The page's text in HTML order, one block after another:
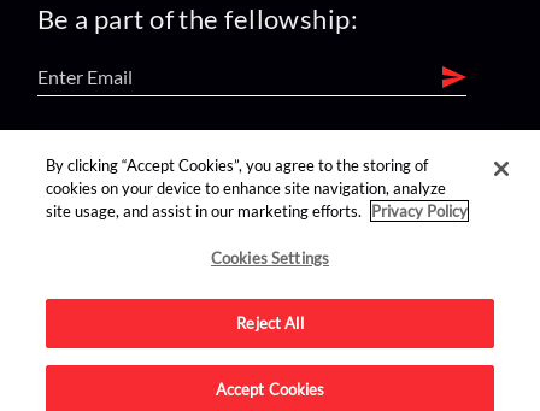
Be a part of the fellowship:
find us on:
Advertise on this site.
By clicking “Accept Cookies”, you agree to the storing of
cookies on your device to enhance site navigation, analyze
site usage, and assist in our marketing efforts.
Privacy Policy
Cookies Settings
Reject All
Accept Cookies